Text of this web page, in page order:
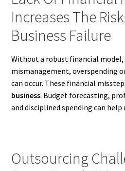
Increases The
Business Failure
Without a robust financial model,
mismanagement, overspending
can occur. These financial
business. Budget forecasting,
and disciplined spending can
Outsourcing